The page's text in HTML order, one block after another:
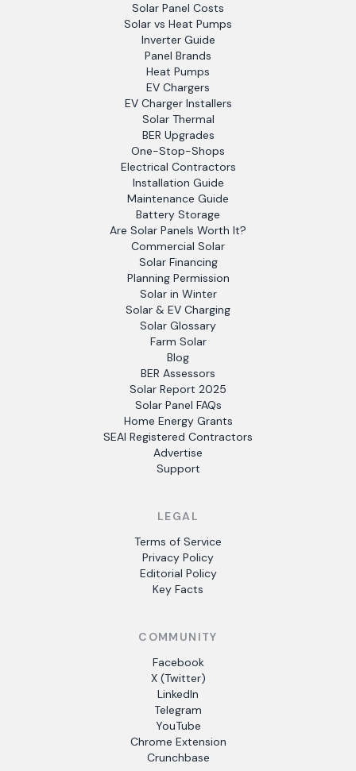
Solar Panel Costs
Solar vs Heat Pumps
Inverter Guide
Panel Brands
Heat Pumps
EV Chargers
EV Charger Installers
Solar Thermal
BER Upgrades
One-Stop-Shops
Electrical Contractors
Installation Guide
Maintenance Guide
Battery Storage
Are Solar Panels Worth It?
Commercial Solar
Solar Financing
Planning Permission
Solar in Winter
Solar & EV Charging
Solar Glossary
Farm Solar
Blog
BER Assessors
Solar Report 2025
Solar Panel FAQs
Home Energy Grants
SEAI Registered Contractors
Advertise
Support
LEGAL
Terms of Service
Privacy Policy
Editorial Policy
Key Facts
COMMUNITY
Facebook
X (Twitter)
LinkedIn
Telegram
YouTube
Chrome Extension
Crunchbase